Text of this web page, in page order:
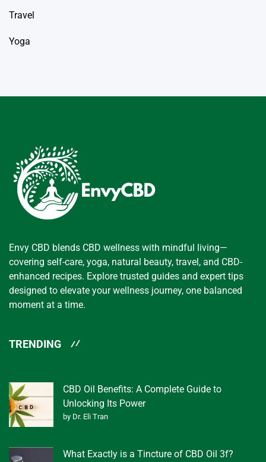
Travel
Yoga
Envy CBD blends CBD wellness with mindful living—
covering self-care, yoga, natural beauty, travel, and CBD-
enhanced recipes. Explore trusted guides and expert tips
designed to elevate your wellness journey, one balanced
moment at a time.
TRENDING
CBD Oil Benefits: A Complete Guide to
Unlocking Its Power
by Dr. Eli Tran
What Exactly is a Tincture of CBD Oil 3f?